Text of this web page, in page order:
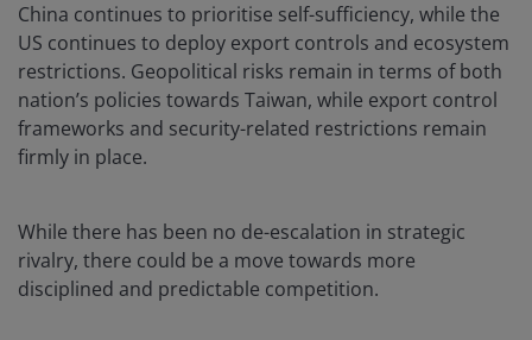
China continues to prioritise self-sufficiency, while the
US continues to deploy export controls and ecosystem
restrictions. Geopolitical risks remain in terms of both
nation’s policies towards Taiwan, while export control
frameworks and security-related restrictions remain
firmly in place.
While there has been no de-escalation in strategic
rivalry, there could be a move towards more
disciplined and predictable competition.